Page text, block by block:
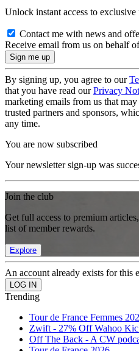
Unlock instant access to exclusive
Contact me with news and
Receive email from us on behalf
By signing up, you agree to our
that you have read ourPrivacy
marketing emails from us that
trusted partners and sponsors,
any time.
You are now subscribed
Your newsletter sign-up was
Join the club
Get full access to premium
list of member rewards.
Explore
An account already exists for this
Trending
Tour de France Femmes
Zwift - 27% Off Wahoo
Off The Back - A CW